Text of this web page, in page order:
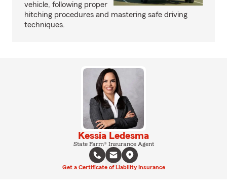
vehicle, following proper
hitching procedures and mastering safe driving
techniques.
Kessia Ledesma
State Farm® Insurance Agent
Get a Certificate of Liability Insurance